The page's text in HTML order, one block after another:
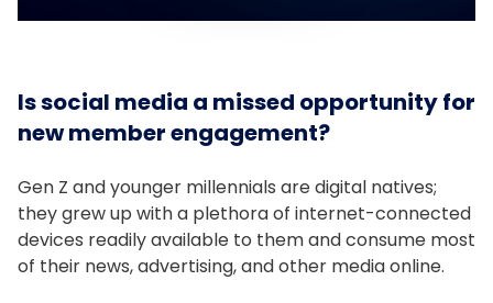
Is social media a missed opportunity for
new member engagement?
Gen Z and younger millennials are digital natives;
they grew up with a plethora of internet-connected
devices readily available to them and consume most
of their news, advertising, and other media online.